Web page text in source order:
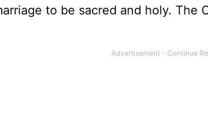
to be sacred and holy. The